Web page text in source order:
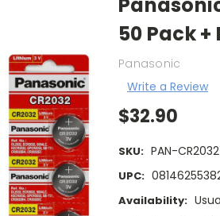
50 Pack +
Panasonic
Write a Review
$32.90
SKU: PAN-
UPC:
Availability: